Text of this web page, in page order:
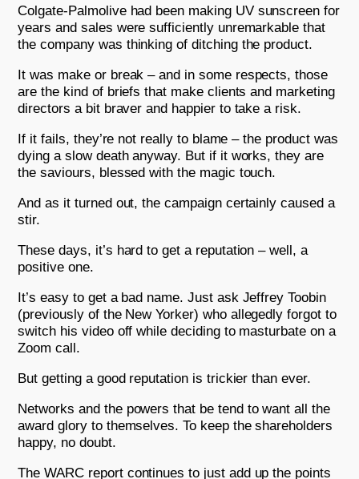
Colgate-Palmolive had been making UV sunscreen for
years and sales were sufficiently unremarkable that
the company was thinking of ditching the product.
It was make or break – and in some respects, those
are the kind of briefs that make clients and marketing
directors a bit braver and happier to take a risk.
If it fails, they’re not really to blame – the product was
dying a slow death anyway. But if it works, they are
the saviours, blessed with the magic touch.
And as it turned out, the campaign certainly caused a
stir.
These days, it’s hard to get a reputation – well, a
positive one.
It’s easy to get a bad name. Just ask Jeffrey Toobin
(previously of the New Yorker) who allegedly forgot to
switch his video off while deciding to masturbate on a
Zoom call.
But getting a good reputation is trickier than ever.
Networks and the powers that be tend to want all the
award glory to themselves. To keep the shareholders
happy, no doubt.
The WARC report continues to just add up the points